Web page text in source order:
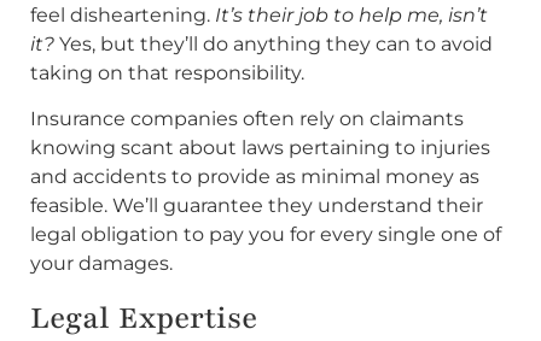
feel disheartening. It’s their job to help me, isn’t
it? Yes, but they’ll do anything they can to avoid
taking on that responsibility.
Insurance companies often rely on claimants
knowing scant about laws pertaining to injuries
and accidents to provide as minimal money as
feasible. We’ll guarantee they understand their
legal obligation to pay you for every single one of
your damages.
Legal Expertise